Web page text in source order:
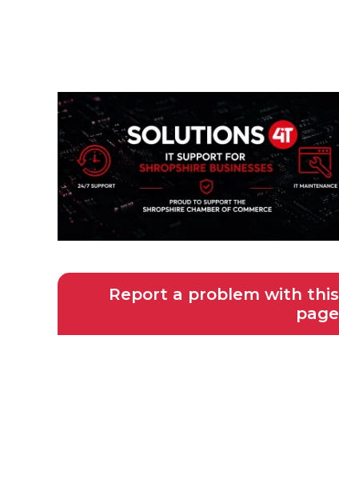
Report a problem with this
page